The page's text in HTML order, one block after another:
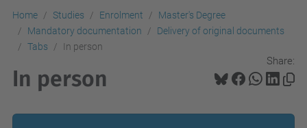
Home Studies Enrolment
Master's Degree
Mandatory documentation
Delivery of original documents
Tabs
In person
Share:
In person